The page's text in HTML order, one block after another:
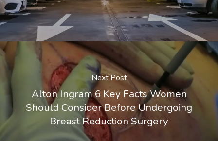
Next Post
Alton Ingram 6 Key Facts Women
Should Consider Before Undergoing
Breast Reduction Surgery